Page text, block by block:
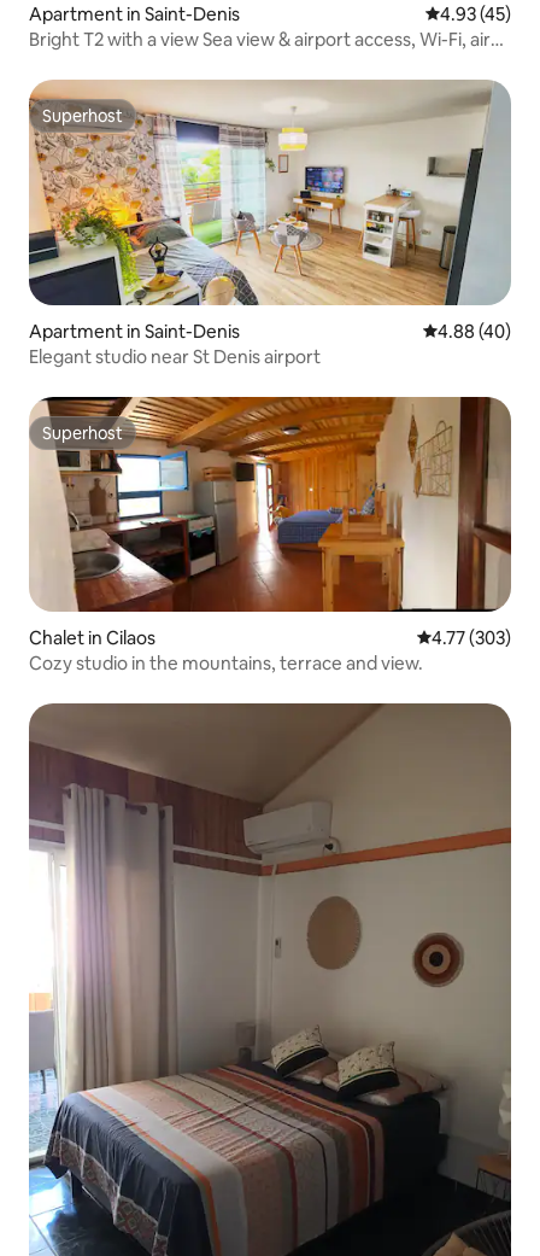
Apartment in Saint-Denis 4.93 out of 5
4.93 (45)
Bright T2 with a view Sea view & airport access, Wi-Fi, air
Superhost
Superhost
Apartment in Saint-Denis 4.88 out of 5
4.88 (40)
Elegant studio near St Denis airport
Superhost
Superhost
Chalet in Cilaos 4.77 out of 5
4.77 (303)
Cozy studio in the mountains, terrace and view.